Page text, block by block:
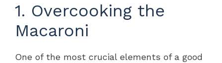
1. Overcooking the
Macaroni
One of the most crucial elements of a good